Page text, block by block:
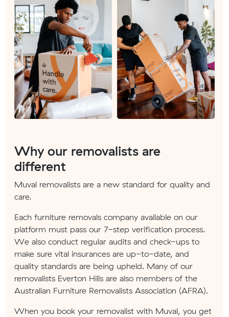
Why our removalists are
different
Muval removalists are a new standard for quality and
care.
Each furniture removals company available on our
platform must pass our 7-step verification process.
We also conduct regular audits and check-ups to
make sure vital insurances are up-to-date, and
quality standards are being upheld. Many of our
removalists Everton Hills are also members of the
Australian Furniture Removalists Association (AFRA).
When you book your removalist with Muval, you get